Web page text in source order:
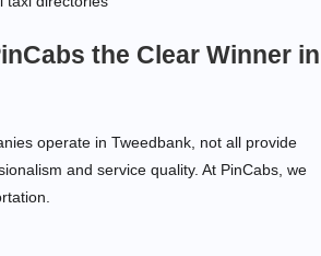
the Clear Winner in
operate in Tweedbank, not all provide
and service quality. At PinCabs, we